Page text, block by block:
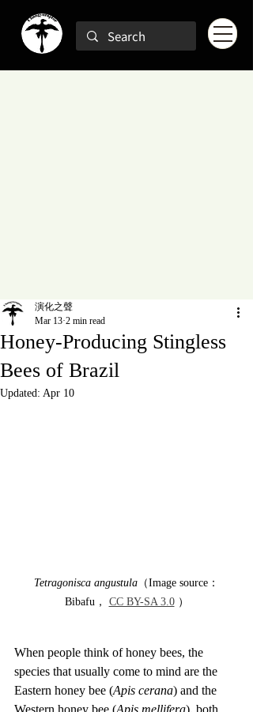
Honey-Producing Stingless
Bees of Brazil
演化之聲
Mar 13 2 min read
Updated: Apr 10
Tetragonisca angustula （Image source：
Bibafu， CC BY-SA 3.0 ）
When people think of honey bees, the
species that usually come to mind are the
Eastern honey bee (Apis cerana) and the